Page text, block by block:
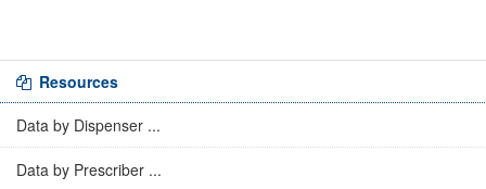
Resources
Data by Dispenser ...
Data by Prescriber ...